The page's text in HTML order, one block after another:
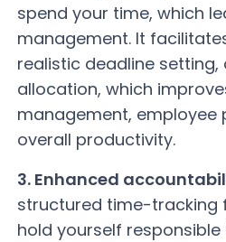
spend your time, which
management. It
realistic deadline
allocation, which
management, employee
overall productivity.
3. Enhanced
structured time-tracking
hold yourself